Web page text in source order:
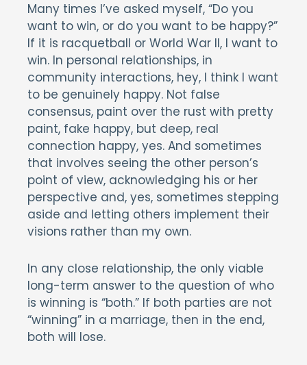
Many times I’ve asked myself, “Do you
want to win, or do you want to be happy?”
If it is racquetball or World War II, I want to
win. In personal relationships, in
community interactions, hey, I think I want
to be genuinely happy. Not false
consensus, paint over the rust with pretty
paint, fake happy, but deep, real
connection happy, yes. And sometimes
that involves seeing the other person’s
point of view, acknowledging his or her
perspective and, yes, sometimes stepping
aside and letting others implement their
visions rather than my own.
In any close relationship, the only viable
long-term answer to the question of who
is winning is “both.” If both parties are not
“winning” in a marriage, then in the end,
both will lose.